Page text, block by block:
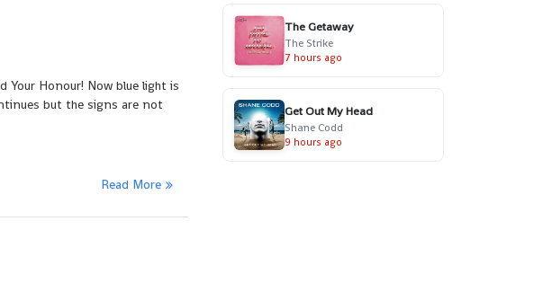
Honour! Now blue light is
but the signs are not
Read More
The Getaway
The Strike
7 hours ago
Get Out My Head
Shane Codd
9 hours ago